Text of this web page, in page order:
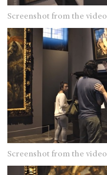
Screenshot from the video
Screenshot from the video